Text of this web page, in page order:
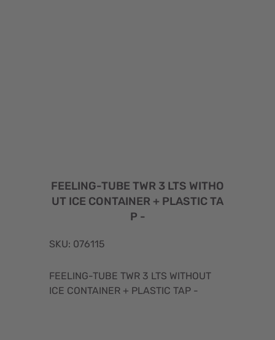
FEELING-TUBE TWR 3 LTS WITHO
UT ICE CONTAINER + PLASTIC TA
P -
SKU: 076115
FEELING-TUBE TWR 3 LTS WITHOUT
ICE CONTAINER + PLASTIC TAP -